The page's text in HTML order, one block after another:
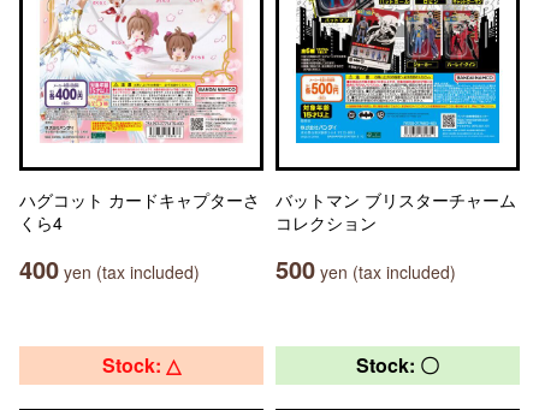
ハグコット カードキャプターさ
くら4
400 yen (tax included)
バットマン ブリスターチャーム
コレクション
500 yen (tax included)
Stock: △ Stock: 〇